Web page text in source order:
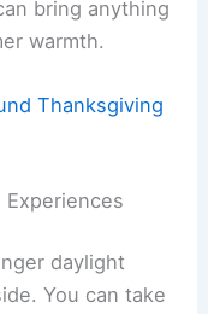
bring anything
warmth.
Thanksgiving
Experiences
daylight
You can take